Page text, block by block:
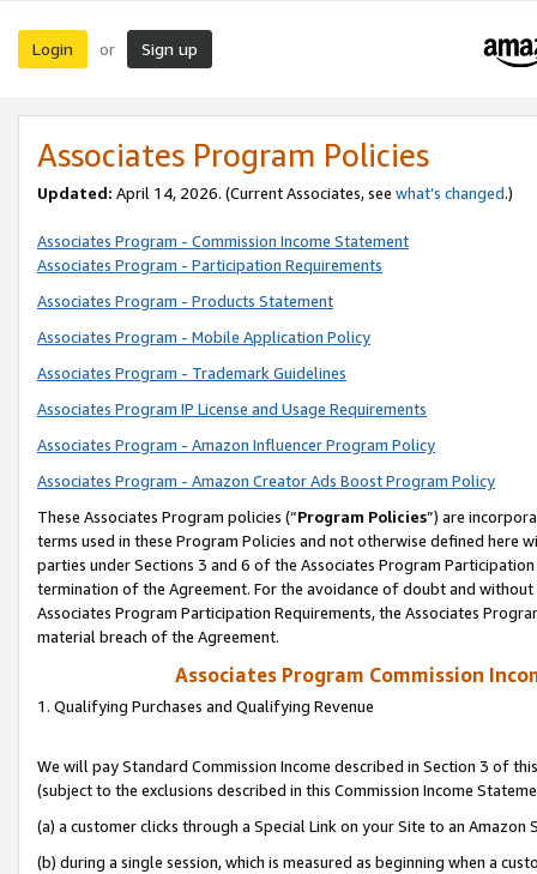
Login or Sign up
Associates Program Policies
Updated: April 14, 2026. (Current Associates, see what’s changed.)
Associates Program - Commission Income Statement
Associates Program - Participation Requirements
Associates Program - Products Statement
Associates Program - Mobile Application Policy
Associates Program - Trademark Guidelines
Associates Program IP License and Usage Requirements
Associates Program - Amazon Influencer Program Policy
Associates Program - Amazon Creator Ads Boost Program Policy
These Associates Program policies (“Program Policies”) are
terms used in these Program Policies and not otherwise defined
parties under Sections 3 and 6 of the Associates Program
termination of the Agreement. For the avoidance of doubt and
Associates Program Participation Requirements, the Associates
material breach of the Agreement.
Associates Program Commission
1. Qualifying Purchases and Qualifying Revenue
We will pay Standard Commission Income described in Section 3 of
(subject to the exclusions described in this Commission Income
(a) a customer clicks through a Special Link on your Site to an Amazon
(b) during a single session, which is measured as beginning when a